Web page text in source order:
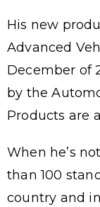
His new
Advanced
December of
by the
Products are
When he’s
than 100
country and